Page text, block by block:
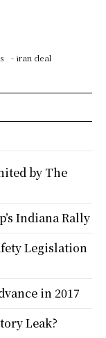
- iran deal
by The
Indiana Rally
Legislation
in 2017
Leak?